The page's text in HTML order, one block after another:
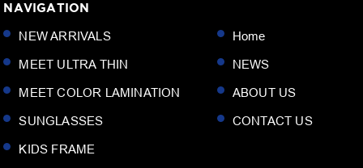
NAVIGATION
NEW ARRIVALS
MEET ULTRA THIN
MEET COLOR LAMINATION
SUNGLASSES
KIDS FRAME
Home
NEWS
ABOUT US
CONTACT US